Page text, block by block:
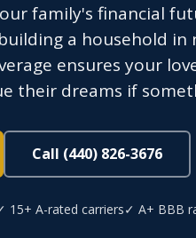
family's financial
a household
ensures your
their dreams if
Call (440) 826-3676
15+ A-rated carriers✓ A+ BBB